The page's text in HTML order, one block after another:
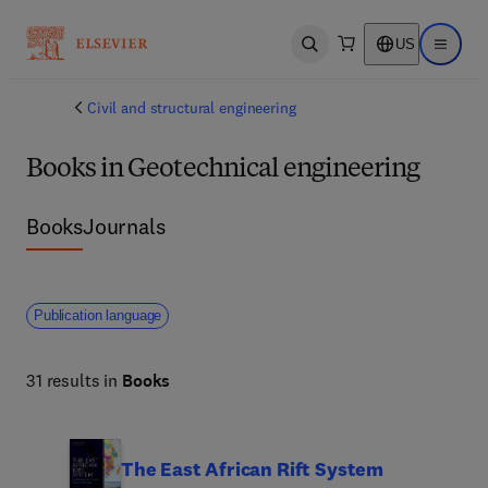
Open search US Open
Civil and structural engineering
Books in Geotechnical engineering
BooksJournals
Publication language
31 results in Books
The East African Rift System